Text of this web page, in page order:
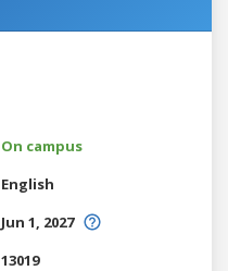
On campus
English
Jun 1, 2027
13019